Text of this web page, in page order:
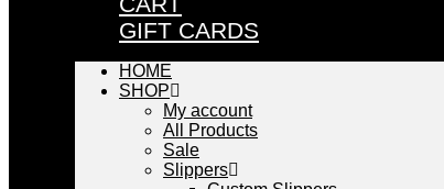
GIFT CARDS
HOME
SHOP
My account
All Products
Sale
Slippers